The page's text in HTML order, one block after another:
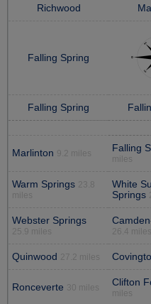
Richwood
Falling Spring
Falling Spring
Marlinton 9.2 miles Falling
miles
Warm Springs 23.8
miles
White
Springs
Webster Springs
25.9 miles 26.4 miles
Quinwood 27.2 miles
Ronceverte 30 miles Clifton
miles